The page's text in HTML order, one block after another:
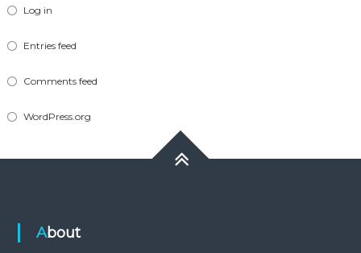
Log in
Entries feed
Comments feed
WordPress.org
About